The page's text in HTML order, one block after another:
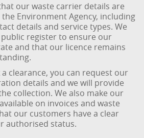
our waste carrier details are
Environment Agency, including
details and service types. We
register to ensure our
and that our licence remains
clearance, you can request our
details and we will provide
collection. We also make our
on invoices and waste
our customers have a clear
authorised status.